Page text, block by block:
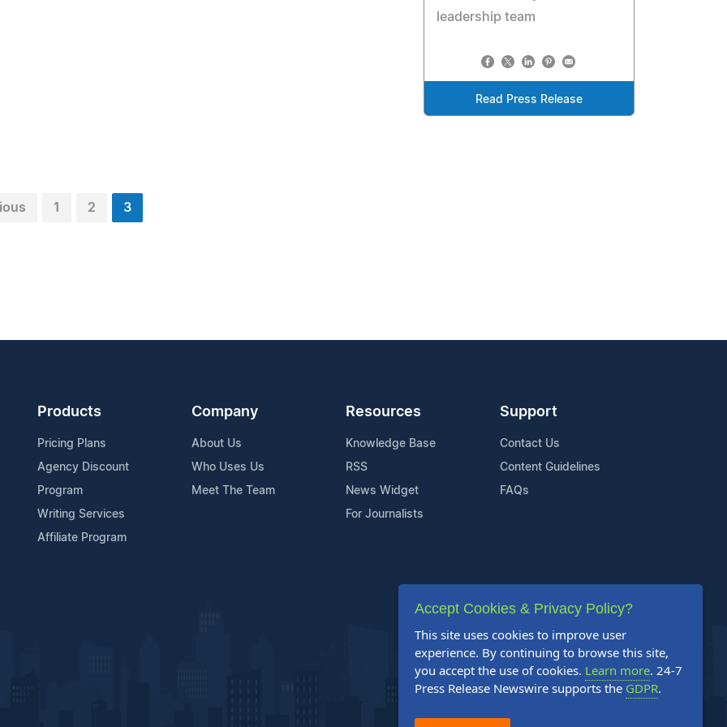
leadership team
Read Press Release
1 2 3
Products
Pricing Plans
Agency Discount
Program
Writing Services
Affiliate Program
Company
About Us
Who Uses Us
Meet The Team
Resources
Knowledge Base
RSS
News Widget
For Journalists
Support
Contact Us
Content Guidelines
FAQs
Accept Cookies & Privacy Policy?
This site uses cookies to improve user
experience. By continuing to browse this site,
you accept the use of cookies. Learn more. 24-7
Press Release Newswire supports the GDPR.